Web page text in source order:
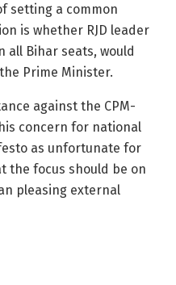
setting a common
is whether RJD leader
all Bihar seats, would
Prime Minister.
against the CPM-
concern for national
as unfortunate for
the focus should be on
pleasing external